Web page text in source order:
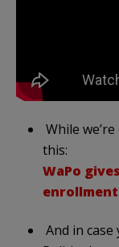
While
this:
WaPo
And in